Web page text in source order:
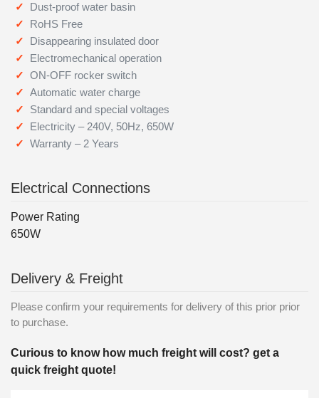
Dust-proof water basin
RoHS Free
Disappearing insulated door
Electromechanical operation
ON-OFF rocker switch
Automatic water charge
Standard and special voltages
Electricity – 240V, 50Hz, 650W
Warranty – 2 Years
Electrical Connections
Power Rating
650W
Delivery & Freight
Please confirm your requirements for delivery of this prior prior
to purchase.
Curious to know how much freight will cost? get a
quick freight quote!